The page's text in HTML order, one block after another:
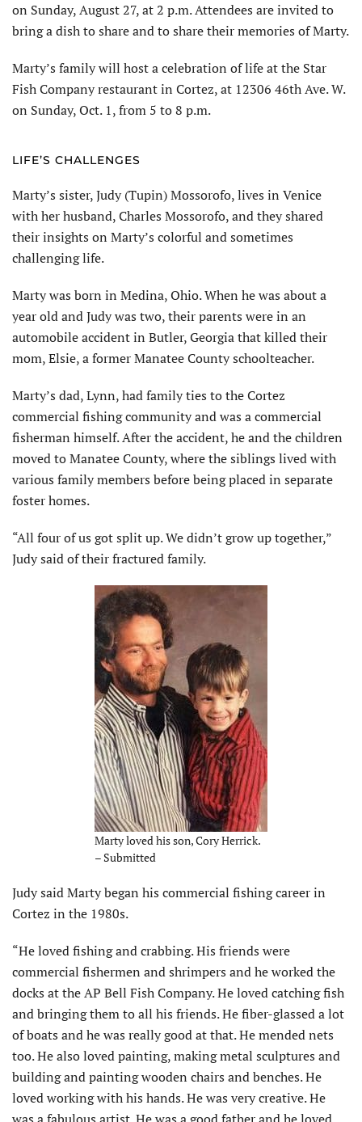
on Sunday, August 27, at 2 p.m. Attendees are invited to
bring a dish to share and to share their memories of Marty.
Marty’s family will host a celebration of life at the Star
Fish Company restaurant in Cortez, at 12306 46th Ave. W.
on Sunday, Oct. 1, from 5 to 8 p.m.
LIFE’S CHALLENGES
Marty’s sister, Judy (Tupin) Mossorofo, lives in Venice
with her husband, Charles Mossorofo, and they shared
their insights on Marty’s colorful and sometimes
challenging life.
Marty was born in Medina, Ohio. When he was about a
year old and Judy was two, their parents were in an
automobile accident in Butler, Georgia that killed their
mom, Elsie, a former Manatee County schoolteacher.
Marty’s dad, Lynn, had family ties to the Cortez
commercial fishing community and was a commercial
fisherman himself. After the accident, he and the children
moved to Manatee County, where the siblings lived with
various family members before being placed in separate
foster homes.
“All four of us got split up. We didn’t grow up together,”
Judy said of their fractured family.
Marty loved his son, Cory Herrick.
– Submitted
Judy said Marty began his commercial fishing career in
Cortez in the 1980s.
“He loved fishing and crabbing. His friends were
commercial fishermen and shrimpers and he worked the
docks at the AP Bell Fish Company. He loved catching fish
and bringing them to all his friends. He fiber-glassed a lot
of boats and he was really good at that. He mended nets
too. He also loved painting, making metal sculptures and
building and painting wooden chairs and benches. He
loved working with his hands. He was very creative. He